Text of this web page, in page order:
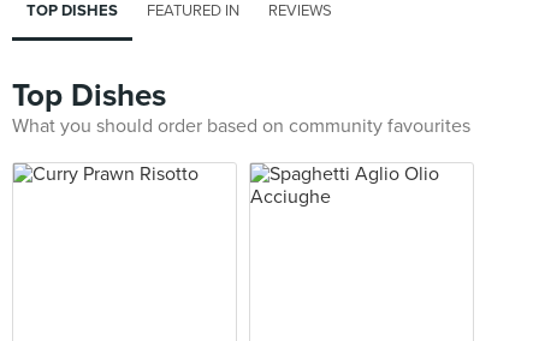
TOP DISHES FEATURED IN REVIEWS
Top Dishes
What you should order based on community favourites